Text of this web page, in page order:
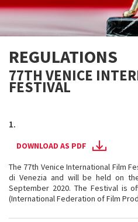
REGULATIONS
77TH VENICE
FESTIVAL
1.
DOWNLOAD AS PDF
The 77th Venice International Film
di Venezia and will be held on
September 2020. The Festival is
(International Federation of Film